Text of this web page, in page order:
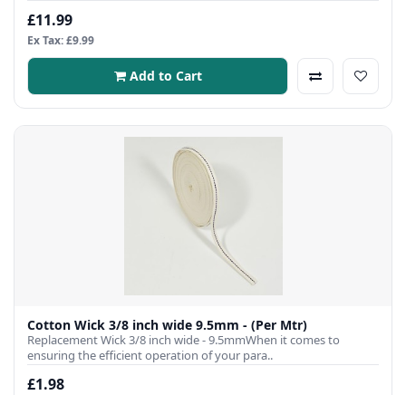
£11.99
Ex Tax: £9.99
Add to Cart
Cotton Wick 3/8 inch wide 9.5mm - (Per Mtr)
Replacement Wick 3/8 inch wide - 9.5mmWhen it comes to
ensuring the efficient operation of your para..
£1.98